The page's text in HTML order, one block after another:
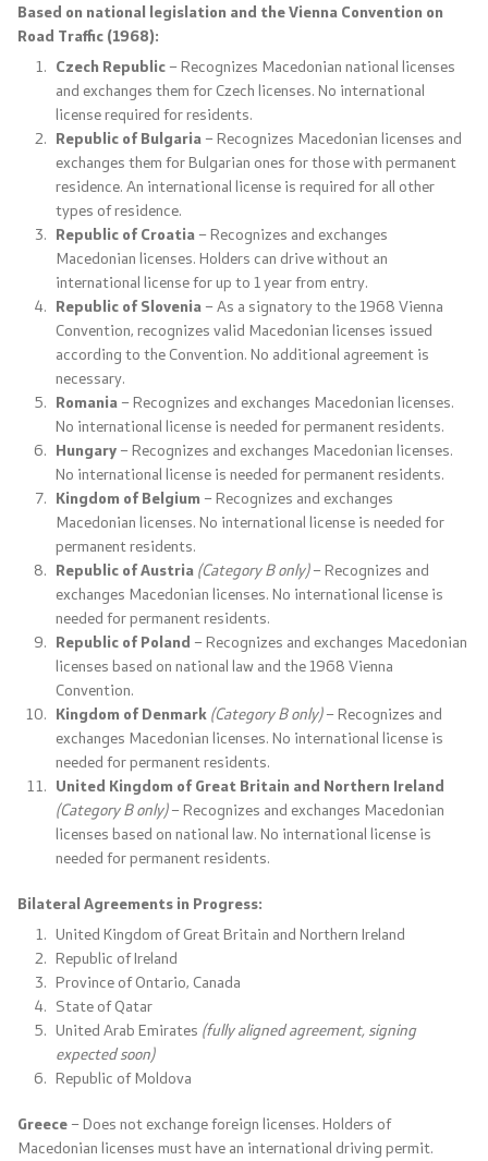
General and Common Affairs
Offenses
Cyber Security
Analyses and statistics
Summary analysis
Border Affairs
Projects and campaigns
Projects
Campaigns
Prevention
Legislation
Laws
Draft Laws
By laws
Strategies
Organogram
Commission for Weapons
Links
Ministries
Institutions
Based on national legislation and the Vienna Convention on
Road Traffic (1968):
Czech Republic – Recognizes Macedonian national licenses
and exchanges them for Czech licenses. No international
license required for residents.
Republic of Bulgaria – Recognizes Macedonian licenses and
exchanges them for Bulgarian ones for those with permanent
residence. An international license is required for all other
types of residence.
Republic of Croatia – Recognizes and exchanges
Macedonian licenses. Holders can drive without an
international license for up to 1 year from entry.
Republic of Slovenia – As a signatory to the 1968 Vienna
Convention, recognizes valid Macedonian licenses issued
according to the Convention. No additional agreement is
necessary.
Romania – Recognizes and exchanges Macedonian licenses.
No international license is needed for permanent residents.
Hungary – Recognizes and exchanges Macedonian licenses.
No international license is needed for permanent residents.
Kingdom of Belgium – Recognizes and exchanges
Macedonian licenses. No international license is needed for
permanent residents.
Republic of Austria (Category B only)– Recognizes and
exchanges Macedonian licenses. No international license is
needed for permanent residents.
Republic of Poland – Recognizes and exchanges Macedonian
licenses based on national law and the 1968 Vienna
Convention.
Kingdom of Denmark (Category B only)– Recognizes and
exchanges Macedonian licenses. No international license is
needed for permanent residents.
United Kingdom of Great Britain and Northern Ireland
(Category B only)– Recognizes and exchanges Macedonian
licenses based on national law. No international license is
needed for permanent residents.
Bilateral Agreements in Progress:
United Kingdom of Great Britain and Northern Ireland
Republic of Ireland
Province of Ontario, Canada
State of Qatar
United Arab Emirates (fully aligned agreement, signing
expected soon)
Republic of Moldova
Greece – Does not exchange foreign licenses. Holders of
Macedonian licenses must have an international driving permit.